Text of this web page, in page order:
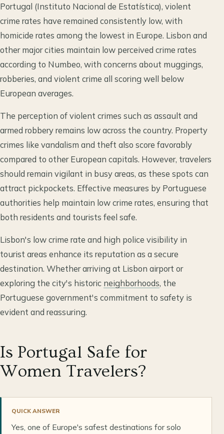
Portugal (Instituto Nacional de Estatística), violent
crime rates have remained consistently low, with
homicide rates among the lowest in Europe. Lisbon and
other major cities maintain low perceived crime rates
according to Numbeo, with concerns about muggings,
robberies, and violent crime all scoring well below
European averages.
The perception of violent crimes such as assault and
armed robbery remains low across the country. Property
crimes like vandalism and theft also score favorably
compared to other European capitals. However, travelers
should remain vigilant in busy areas, as these spots can
attract pickpockets. Effective measures by Portuguese
authorities help maintain low crime rates, ensuring that
both residents and tourists feel safe.
Lisbon's low crime rate and high police visibility in
tourist areas enhance its reputation as a secure
destination. Whether arriving at Lisbon airport or
exploring the city's historic neighborhoods, the
Portuguese government's commitment to safety is
evident and reassuring.
Is Portugal Safe for
Women Travelers?
QUICK ANSWER
Yes, one of Europe's safest destinations for solo